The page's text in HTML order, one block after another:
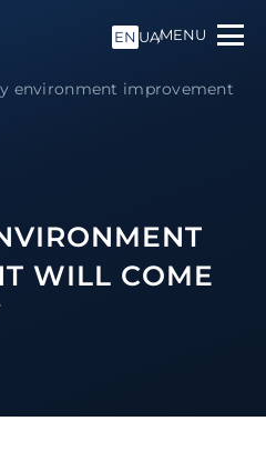
EN UAMENU
environment improvement
WILL COME